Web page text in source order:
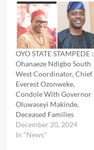
OYO STATE STAMPEDE :
Ohanaeze Ndigbo South
West Coordinator, Chief
Everest Ozonweke,
Condole With Governor
Oluwaseyi Makinde,
Deceased Families
December 20, 2024
In "News"